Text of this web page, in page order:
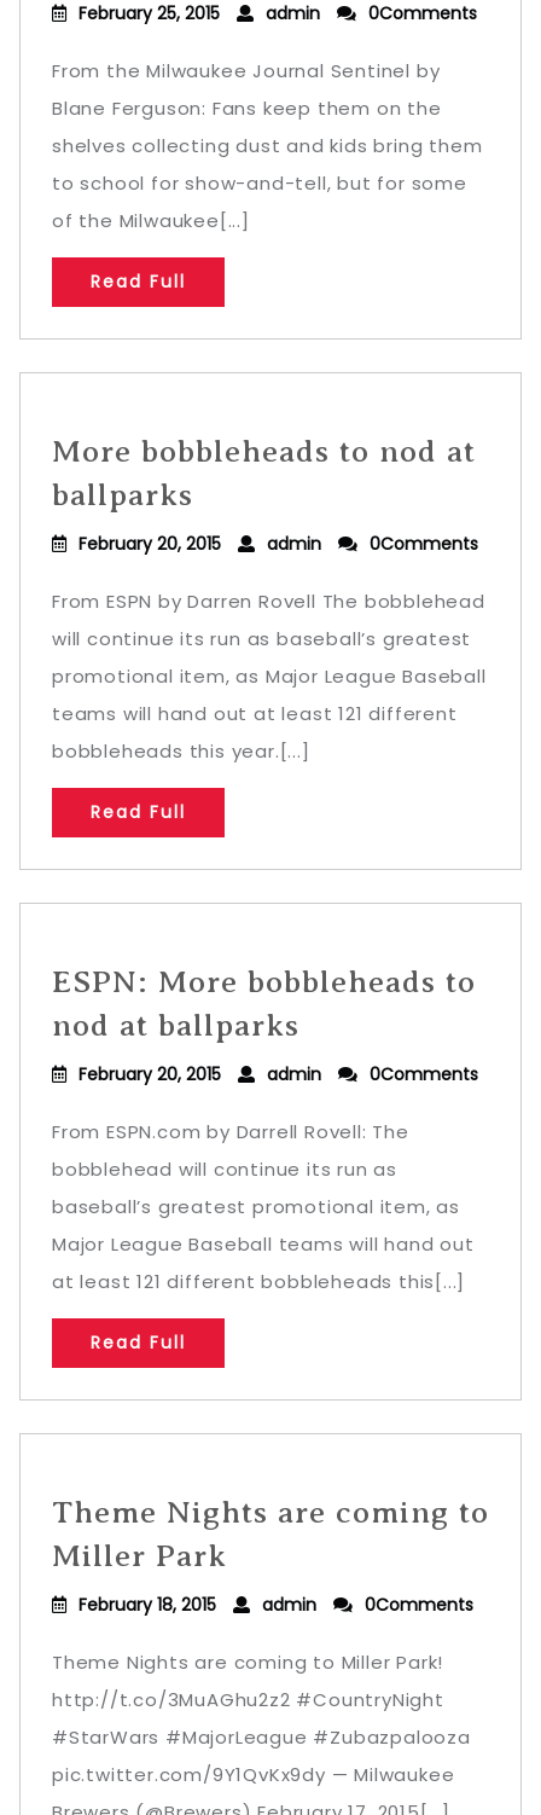
February 25, 2015 admin 0Comments
From the Milwaukee Journal Sentinel by
Blane Ferguson: Fans keep them on the
shelves collecting dust and kids bring them
to school for show-and-tell, but for some
of the Milwaukee[...]
Read Full
More bobbleheads to nod at
ballparks
February 20, 2015 admin 0Comments
From ESPN by Darren Rovell The bobblehead
will continue its run as baseball’s greatest
promotional item, as Major League Baseball
teams will hand out at least 121 different
bobbleheads this year.[...]
Read Full
ESPN: More bobbleheads to
nod at ballparks
February 20, 2015 admin 0Comments
From ESPN.com by Darrell Rovell: The
bobblehead will continue its run as
baseball’s greatest promotional item, as
Major League Baseball teams will hand out
at least 121 different bobbleheads this[...]
Read Full
Theme Nights are coming to
Miller Park
February 18, 2015 admin 0Comments
Theme Nights are coming to Miller Park!
http://t.co/3MuAGhu2z2 #CountryNight
#StarWars #MajorLeague #Zubazpalooza
pic.twitter.com/9Y1QvKx9dy — Milwaukee